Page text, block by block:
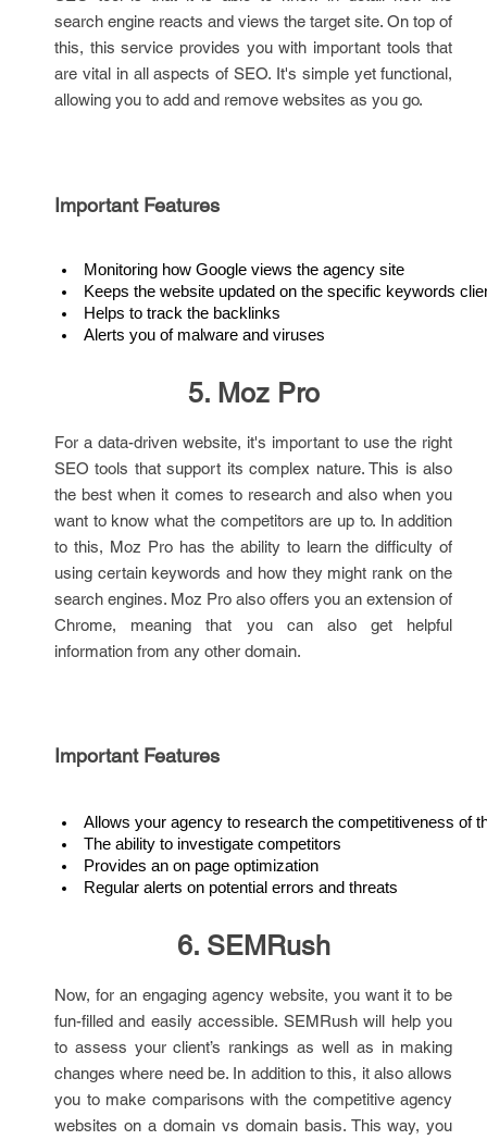
search engine reacts and views the target site. On top of
this, this service provides you with important tools that
are vital in all aspects of SEO. It's simple yet functional,
allowing you to add and remove websites as you go.
Important Features
Monitoring how Google views the agency site
Keeps the website updated on the specific keywords
Helps to track the backlinks
Alerts you of malware and viruses
5. Moz Pro
For a data-driven website, it's important to use the right
SEO tools that support its complex nature. This is also
the best when it comes to research and also when you
want to know what the competitors are up to. In addition
to this, Moz Pro has the ability to learn the difficulty of
using certain keywords and how they might rank on the
search engines. Moz Pro also offers you an extension of
Chrome, meaning that you can also get helpful
information from any other domain.
Important Features
Allows your agency to research the competitiveness of
The ability to investigate competitors
Provides an on page optimization
Regular alerts on potential errors and threats
6. SEMRush
Now, for an engaging agency website, you want it to be
fun-filled and easily accessible. SEMRush will help you
to assess your client’s rankings as well as in making
changes where need be. In addition to this, it also allows
you to make comparisons with the competitive agency
websites on a domain vs domain basis. This way, you